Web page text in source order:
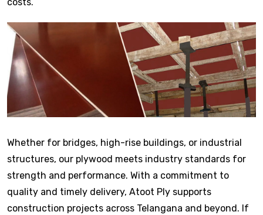
Whether for bridges, high-rise buildings, or industrial
structures, our plywood meets industry standards for
strength and performance. With a commitment to
quality and timely delivery, Atoot Ply supports
construction projects across Telangana and beyond. If